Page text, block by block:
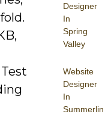
Designer
In
Spring
Valley
Website
Designer
In
Summerlin